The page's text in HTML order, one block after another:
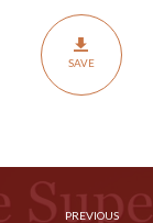
SAVE
PREVIOUS